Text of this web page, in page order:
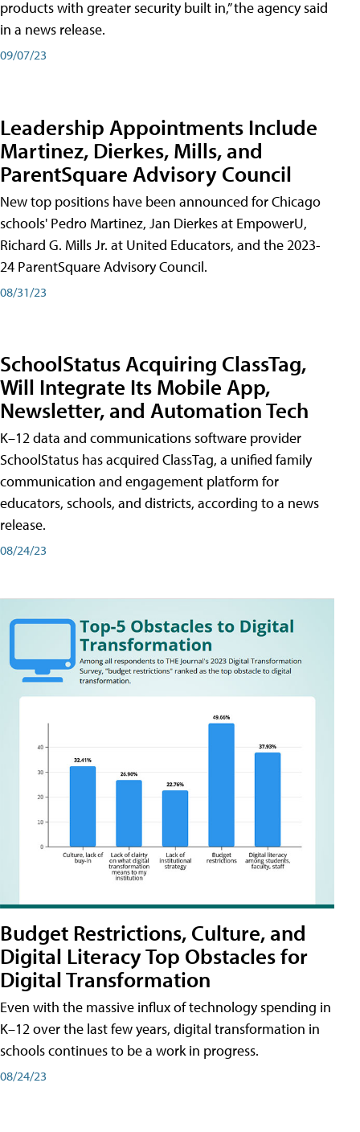
products with greater security built in,” the agency said
in a news release.
09/07/23
Leadership Appointments Include
Martinez, Dierkes, Mills, and
ParentSquare Advisory Council
New top positions have been announced for Chicago
schools' Pedro Martinez, Jan Dierkes at EmpowerU,
Richard G. Mills Jr. at United Educators, and the 2023-
24 ParentSquare Advisory Council.
08/31/23
SchoolStatus Acquiring ClassTag,
Will Integrate Its Mobile App,
Newsletter, and Automation Tech
K–12 data and communications software provider
SchoolStatus has acquired ClassTag, a unified family
communication and engagement platform for
educators, schools, and districts, according to a news
release.
08/24/23
Budget Restrictions, Culture, and
Digital Literacy Top Obstacles for
Digital Transformation
Even with the massive influx of technology spending in
K–12 over the last few years, digital transformation in
schools continues to be a work in progress.
08/24/23